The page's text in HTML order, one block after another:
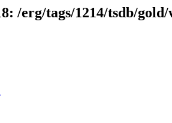
/erg/tags/1214/tsdb/